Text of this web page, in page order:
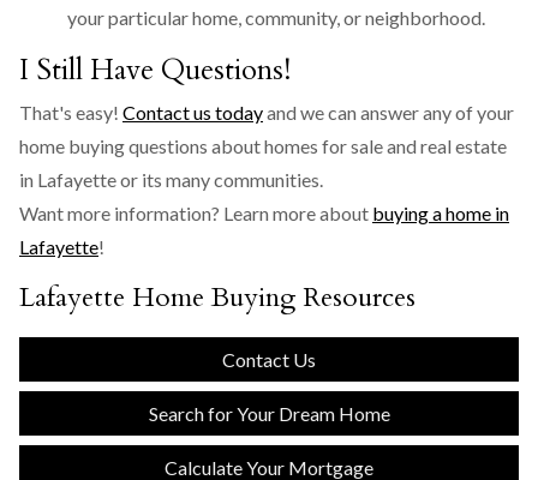
your particular home, community, or neighborhood.
I Still Have Questions!
That's easy! Contact us todayand we can answer any of your
home buying questions about homes for sale and real estate
in Lafayette or its many communities.
Want more information? Learn more about buying a home in
Lafayette!
Lafayette Home Buying Resources
Contact Us
Search for Your Dream Home
Calculate Your Mortgage